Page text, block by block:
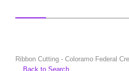
Ribbon Cutting - Coloramo Federal
Back to Search